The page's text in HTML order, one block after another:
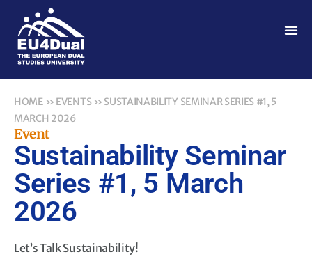
HOME» EVENTS» SUSTAINABILITY SEMINAR SERIES #1, 5
MARCH 2026
Event
Sustainability Seminar
Series #1, 5 March
2026
Let’s Talk Sustainability!